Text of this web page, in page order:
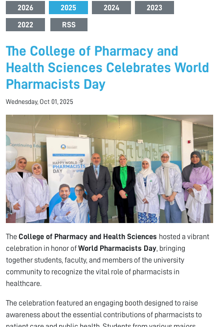
2026 2025 2024 2023
2022 RSS
The College of Pharmacy and
Health Sciences Celebrates World
Pharmacists Day
Wednesday, Oct 01, 2025
The College of Pharmacy and Health Sciences hosted a vibrant
celebration in honor ofWorld Pharmacists Day, bringing
together students, faculty, and members of the university
community to recognize the vital role of pharmacists in
healthcare.
The celebration featured an engaging booth designed to raise
awareness about the essential contributions of pharmacists to